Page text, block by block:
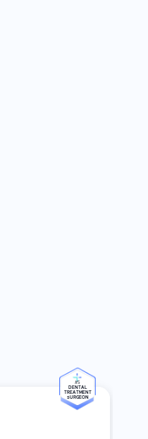
#5
DENTAL
TREATMENT
SURGEON